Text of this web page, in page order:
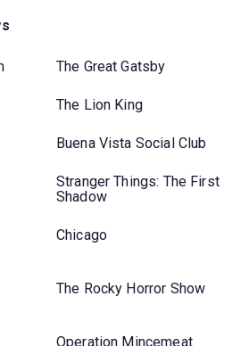
The Great Gatsby
The Lion King
Buena Vista Social Club
Stranger Things: The First
Shadow
Chicago
The Rocky Horror Show
Operation Mincemeat